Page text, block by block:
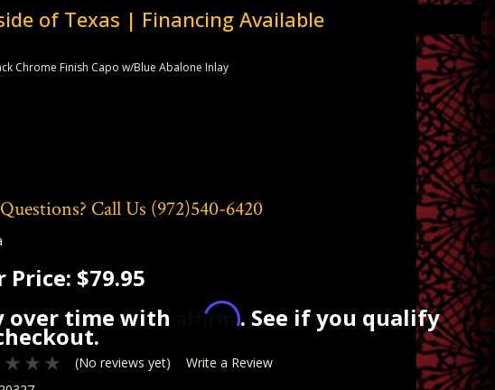
of Texas | Financing Available
Chrome Finish Capo w/Blue Abalone Inlay
Call Us (972)540-6420
Price: $79.95
over time with
Affirm. See if you qualify
(No reviews yet)
Write a Review